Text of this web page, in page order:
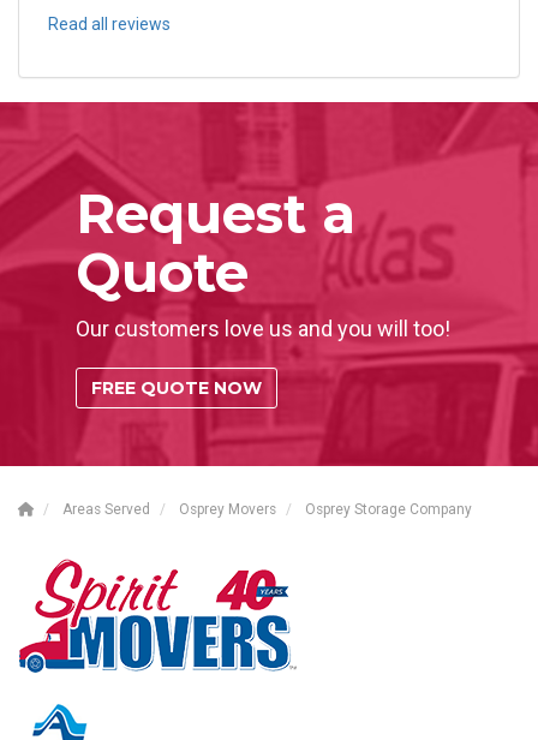
Read all reviews
Request a
Quote
Our customers love us and you will too!
FREE QUOTE NOW
Areas Served Osprey Movers Osprey Storage Company